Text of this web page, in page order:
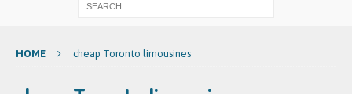
HOME cheap Toronto limousines